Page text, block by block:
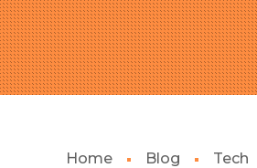
Home Blog Tech